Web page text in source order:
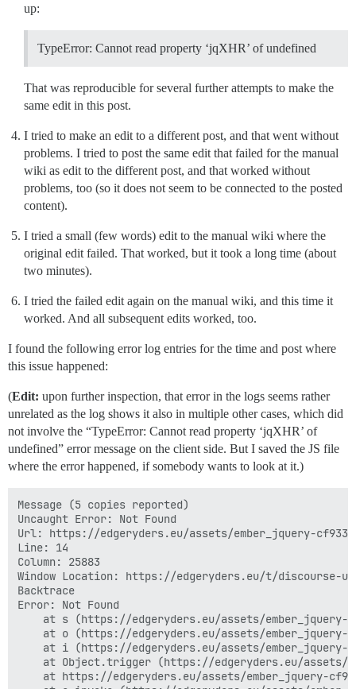
up:
TypeError: Cannot read property ‘jqXHR’ of undefined
That was reproducible for several further attempts to make the
same edit in this post.
I tried to make an edit to a different post, and that went without
problems. I tried to post the same edit that failed for the manual
wiki as edit to the different post, and that worked without
problems, too (so it does not seem to be connected to the posted
content).
I tried a small (few words) edit to the manual wiki where the
original edit failed. That worked, but it took a long time (about
two minutes).
I tried the failed edit again on the manual wiki, and this time it
worked. And all subsequent edits worked, too.
I found the following error log entries for the time and post where
this issue happened:
(Edit: upon further inspection, that error in the logs seems rather
unrelated as the log shows it also in multiple other cases, which did
not involve the “TypeError: Cannot read property ‘jqXHR’ of
undefined” error message on the client side. But I saved the JS file
where the error happened, if somebody wants to look at it.)
Message (5 copies reported)
Uncaught Error: Not Found
Url: https://edgeryders.eu/assets/ember_jquery-
Line: 14
Column: 25883
Window Location: https://edgeryders.eu/t/discourse-
Backtrace
Error: Not Found
at s (https://edgeryders.eu/assets/
at o (https://edgeryders.eu/assets/
at i (https://edgeryders.eu/assets/
at Object.trigger (https://edgeryders.eu/
at https://edgeryders.eu/assets/ember_jquery-